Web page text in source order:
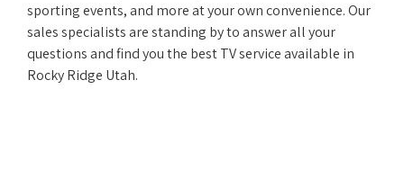
sporting events, and more at your own convenience. Our
sales specialists are standing by to answer all your
questions and find you the best TV service available in
Rocky Ridge Utah.